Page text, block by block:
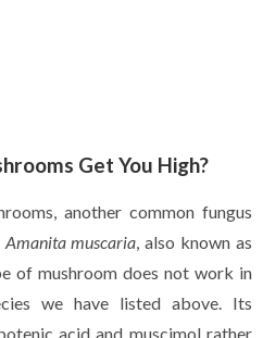
Get You High?
another common fungus
Amanita muscaria, also known as
of mushroom does not work in
we have listed above. Its
acid and muscimol rather